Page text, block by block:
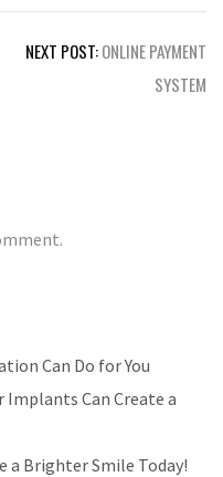
NEXT POST:ONLINE PAYMENT
SYSTEM
Can Do for You
Implants Can Create a
a Brighter Smile Today!